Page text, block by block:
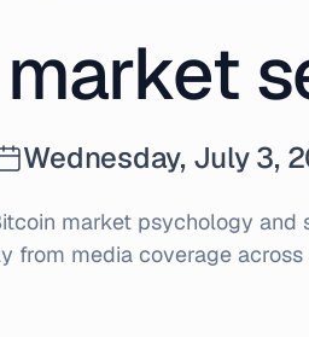
Wednesday, July 3,
market psychology and
from media coverage